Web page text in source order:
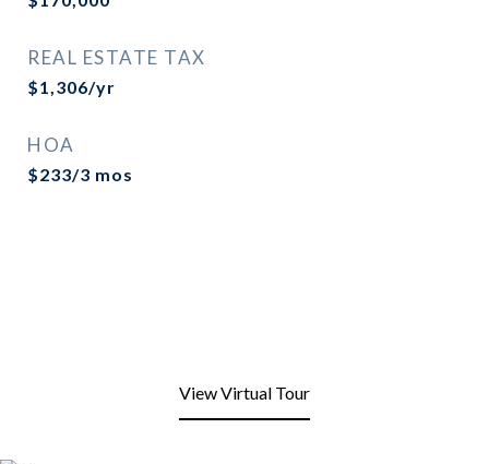
REAL ESTATE TAX
$1,306/yr
HOA
$233/3 mos
View Virtual Tour